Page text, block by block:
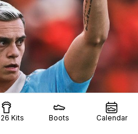
Kits Boots Calendar